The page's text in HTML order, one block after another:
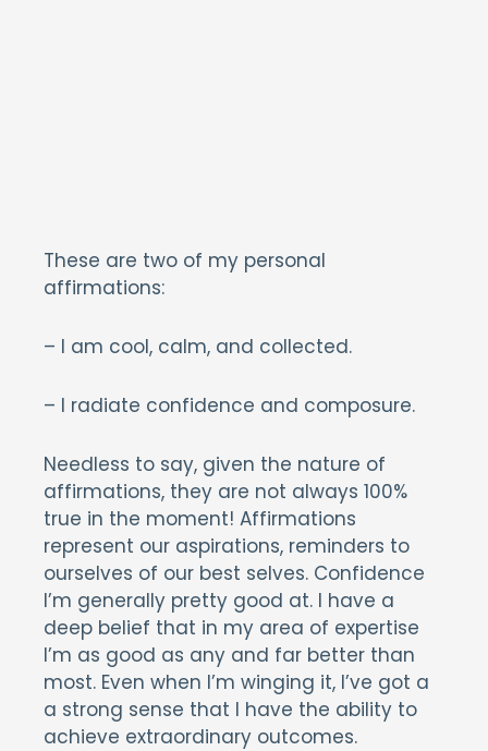
These are two of my personal
affirmations:
– I am cool, calm, and collected.
– I radiate confidence and composure.
Needless to say, given the nature of
affirmations, they are not always 100%
true in the moment! Affirmations
represent our aspirations, reminders to
ourselves of our best selves. Confidence
I’m generally pretty good at. I have a
deep belief that in my area of expertise
I’m as good as any and far better than
most. Even when I’m winging it, I’ve got a
a strong sense that I have the ability to
achieve extraordinary outcomes.